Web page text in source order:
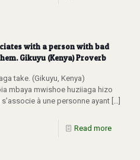
with a person with bad
Gikuyu (Kenya) Proverb
take. (Gikuyu, Kenya)
mbaya mwishoe huziiaga hizo
à une personne ayant […]
Read more